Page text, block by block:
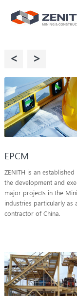
< >
EPCM
ZENITH is an
the development and
major projects in the
industries particularly as
contractor of China.